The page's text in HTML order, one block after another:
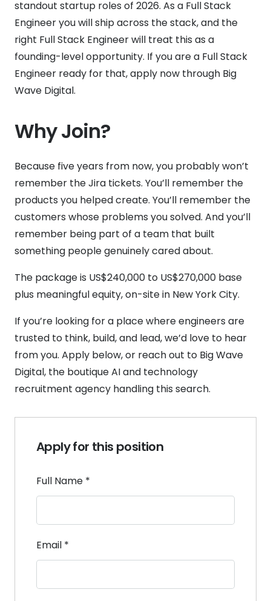
standout startup roles of 2026. As a Full Stack
Engineer you will ship across the stack, and the
right Full Stack Engineer will treat this as a
founding-level opportunity. If you are a Full Stack
Engineer ready for that, apply now through Big
Wave Digital.
Why Join?
Because five years from now, you probably won’t
remember the Jira tickets. You’ll remember the
products you helped create. You’ll remember the
customers whose problems you solved. And you’ll
remember being part of a team that built
something people genuinely cared about.
The package is US$240,000 to US$270,000 base
plus meaningful equity, on-site in New York City.
If you’re looking for a place where engineers are
trusted to think, build, and lead, we’d love to hear
from you. Apply below, or reach out to Big Wave
Digital, the boutique AI and technology
recruitment agency handling this search.
Apply for this position
Full Name *
Email *